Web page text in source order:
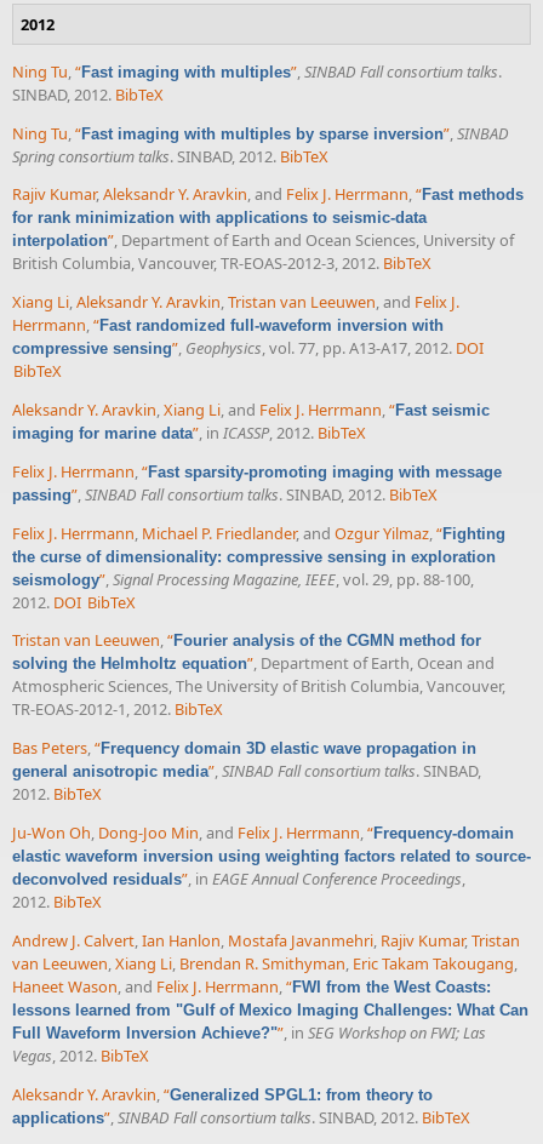
2012
Ning Tu,“Fast imaging with multiples”,SINBAD Fall consortium talks.
SINBAD, 2012. BibTeX
Ning Tu “Fast imaging with multiples by sparse inversion” SINBAD
Spring consortium talks. SINBAD, 2012. BibTeX
Rajiv Kumar,Aleksandr Y. Aravkin, and Felix J. Herrmann,“Fast methods
for rank minimization with applications to seismic-data
interpolation”, Department of Earth and Ocean Sciences, University of
British Columbia, Vancouver, TR-EOAS-2012-3, 2012. BibTeX
Xiang Li,Aleksandr Y. Aravkin,Tristan van Leeuwen, and Felix J.
Herrmann,“Fast randomized full-waveform inversion with
compressive sensing”, Geophysics, vol. 77, pp. A13-A17, 2012. DOI
BibTeX
Aleksandr Y. Aravkin,Xiang Li, and Felix J. Herrmann,“Fast seismic
imaging for marine data”, in ICASSP, 2012. BibTeX
Felix J. Herrmann,“Fast sparsity-promoting imaging with message
passing”,SINBAD Fall consortium talks. SINBAD, 2012. BibTeX
Felix J. Herrmann Michael P. Friedlander, and Ozgur Yilmaz “Fighting
the curse of dimensionality: compressive sensing in exploration
seismology” Signal Processing Magazine, IEEE , vol. 29, pp. 88-100,
2012. DOI BibTeX
Tristan van Leeuwen,“Fourier analysis of the CGMN method for
solving the Helmholtz equation”, Department of Earth, Ocean and
Atmospheric Sciences, The University of British Columbia, Vancouver,
TR-EOAS-2012-1, 2012. BibTeX
Bas Peters,“Frequency domain 3D elastic wave propagation in
general anisotropic media”,SINBAD Fall consortium talks. SINBAD,
2012. BibTeX
Ju-Won Oh, Dong-Joo Min, and Felix J. Herrmann,“Frequency-domain
elastic waveform inversion using weighting factors related to source-
deconvolved residuals”, in EAGE Annual Conference Proceedings,
2012. BibTeX
Andrew J. Calvert,Ian Hanlon, Mostafa Javanmehri, Rajiv Kumar,Tristan
van Leeuwen,Xiang Li, Brendan R. Smithyman, Eric Takam Takougang,
Haneet Wason, and Felix J. Herrmann,“FWI from the West Coasts:
lessons learned from "Gulf of Mexico Imaging Challenges: What Can
Full Waveform Inversion Achieve?"”, in SEG Workshop on FWI; Las
Vegas, 2012. BibTeX
Aleksandr Y. Aravkin “Generalized SPGL1: from theory to
applications” SINBAD Fall consortium talks. SINBAD, 2012. BibTeX